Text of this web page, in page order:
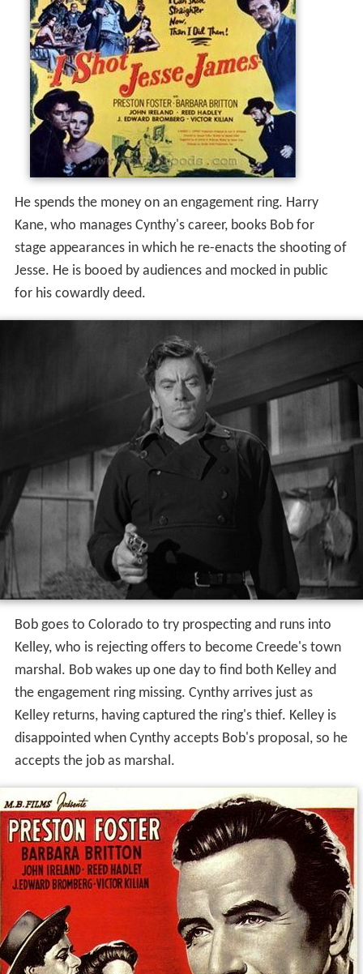
He spends the money on an engagement ring. Harry
Kane, who manages Cynthy's career, books Bob for
stage appearances in which he re-enacts the shooting of
Jesse. He is booed by audiences and mocked in public
for his cowardly deed.
Bob goes to Colorado to try prospecting and runs into
Kelley, who is rejecting offers to become Creede's town
marshal. Bob wakes up one day to find both Kelley and
the engagement ring missing. Cynthy arrives just as
Kelley returns, having captured the ring's thief. Kelley is
disappointed when Cynthy accepts Bob's proposal, so he
accepts the job as marshal.